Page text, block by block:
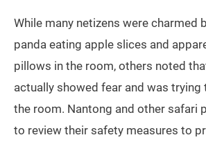
While many netizens were charmed
panda eating apple slices and
pillows in the room, others noted
actually showed fear and was
the room. Nantong and other safari
to review their safety measures to